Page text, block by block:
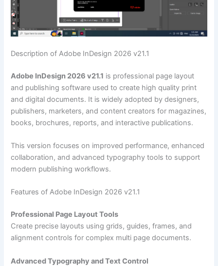
Description of Adobe InDesign 2026 v21.1
Adobe InDesign 2026 v21.1 is professional page layout
and publishing software used to create high quality print
and digital documents. It is widely adopted by designers,
publishers, marketers, and content creators for magazines,
books, brochures, reports, and interactive publications.
This version focuses on improved performance, enhanced
collaboration, and advanced typography tools to support
modern publishing workflows.
Features of Adobe InDesign 2026 v21.1
Professional Page Layout Tools
Create precise layouts using grids, guides, frames, and
alignment controls for complex multi page documents.
Advanced Typography and Text Control